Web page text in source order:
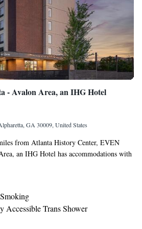
- Avalon Area, an IHG Hotel
GA 30009, United States
from Atlanta History Center, EVEN
an IHG Hotel has accommodations with
a garden and a restaurant. With a bar,
a sun terrace and a 24-hour front
has a desk and a flat-screen TV. The
while selected rooms also feature a
a microwave. At EVEN Hotel Alpharetta -
Accessible Trans Shower
Access